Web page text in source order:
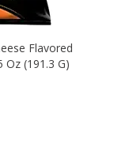
Flavored
Oz (191.3 G)